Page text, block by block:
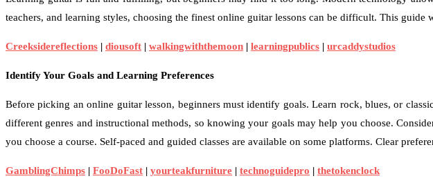
teachers, and learning styles, choosing the finest online guitar lessons can be difficult. This
Creeksidereflections | diousoft | walkingwiththemoon | learningpublics | urcaddystudios
Identify Your Goals and Learning Preferences
Before picking an online guitar lesson, beginners must identify goals. Learn rock, blues, or
different genres and instructional methods, so knowing your goals may help you choose.
you choose a course. Self-paced and guided classes are available on some platforms. Clear
GamblingChimps | FooDoFast | yourteakfurniture | technoguidepro | thetokenclock